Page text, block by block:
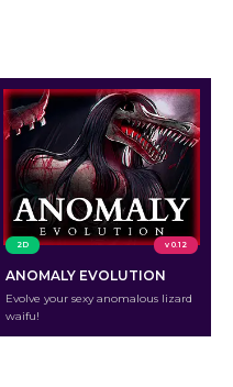
2D v 0.12
ANOMALY EVOLUTION
Evolve your sexy anomalous lizard
waifu!